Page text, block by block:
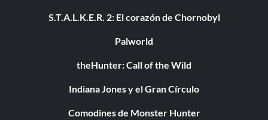
S.T.A.L.K.E.R. 2: El corazón de Chornobyl
Palworld
theHunter: Call of the Wild
Indiana Jones y el Gran Círculo
Comodines de Monster Hunter